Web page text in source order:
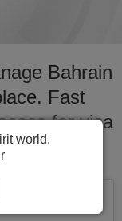
Bahrain
Fast
for visa
world.